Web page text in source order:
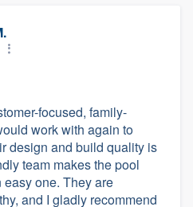
focused, family-
work with again to
design and build quality is
team makes the pool
one. They are
and I gladly recommend